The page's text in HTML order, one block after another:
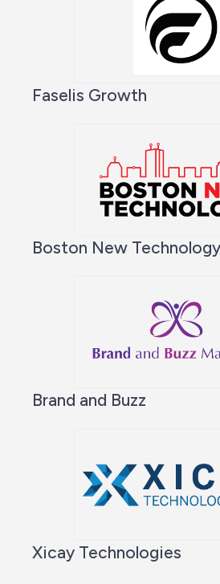
Faselis Growth
Boston New Technology
Brand and Buzz
Xicay Technologies